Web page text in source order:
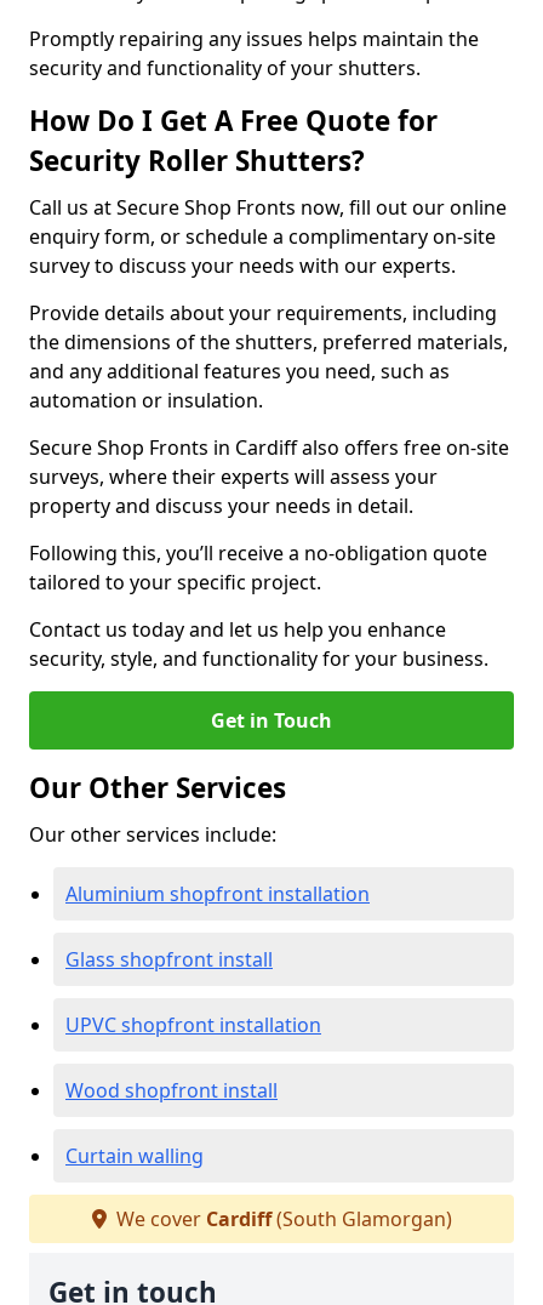
Promptly repairing any issues helps maintain the
security and functionality of your shutters.
How Do I Get A Free Quote for
Security Roller Shutters?
Call us at Secure Shop Fronts now, fill out our online
enquiry form, or schedule a complimentary on-site
survey to discuss your needs with our experts.
Provide details about your requirements, including
the dimensions of the shutters, preferred materials,
and any additional features you need, such as
automation or insulation.
Secure Shop Fronts in Cardiff also offers free on-site
surveys, where their experts will assess your
property and discuss your needs in detail.
Following this, you’ll receive a no-obligation quote
tailored to your specific project.
Contact us today and let us help you enhance
security, style, and functionality for your business.
Get in Touch
Our Other Services
Our other services include:
Aluminium shopfront installation
Glass shopfront install
UPVC shopfront installation
Wood shopfront install
Curtain walling
We cover Cardiff(South Glamorgan)
Get in touch